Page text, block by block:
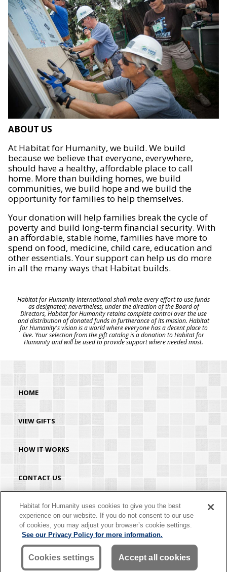
ABOUT US
At Habitat for Humanity, we build. We build
because we believe that everyone, everywhere,
should have a healthy, affordable place to call
home. More than building homes, we build
communities, we build hope and we build the
opportunity for families to help themselves.
Your donation will help families break the cycle of
poverty and build long-term financial security. With
an affordable, stable home, families have more to
spend on food, medicine, child care, education and
other essentials. Your support can help us do more
in all the many ways that Habitat builds.
Habitat for Humanity International shall make every effort to use funds
as designated; nevertheless, under the direction of the Board of
Directors, Habitat for Humanity retains complete control over the use
and distribution of donated funds in furtherance of its mission. Habitat
for Humanity's vision is a world where everyone has a decent place to
live. Your selection from the gift catalog is a donation to Habitat for
Humanity and will be used to provide support where needed most.
HOME
VIEW GIFTS
HOW IT WORKS
CONTACT US
HABITAT.ORG
©2026 Habitat for Humanity® International. All rights reserved. "Habitat for
Humanity®" is a registered service mark owned by Habitat for Humanity
International. Habitat® is a service mark of Habitat for Humanity International.
Habitat for Humanity® International is a tax-exempt 501(C)(3) nonprofit
organization. Your gift is tax-deductible as allowed by law.
Habitat for Humanity uses cookies to give you the best
experience on our website. If you do not consent to our use
of cookies, you may adjust your browser’s cookie settings.
See our Privacy Policy for more information.
Cookies settings Accept all cookies